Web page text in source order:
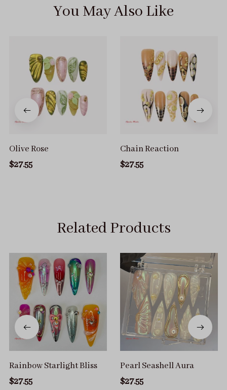
You May Also Like
Olive Rose
$27.55
Chain Reaction
$27.55
Related Products
Rainbow Starlight Bliss
$27.55
Pearl Seashell Aura
$27.55